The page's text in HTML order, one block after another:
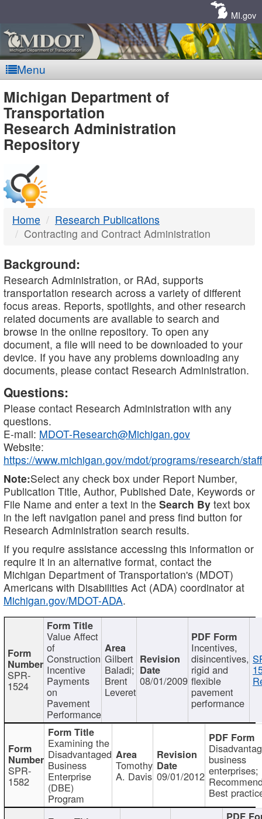
MI.gov
Menu
MDOT
-
DTMB
Michigan Department of
Transportation
Research Administration
Repository
Home
Research Publications
Contracting and Contract Administration
Background:
Research Administration, or RAd, supports
transportation research across a variety of different
focus areas. Reports, spotlights, and other research
related documents are available to search and
browse in the online repository. To open any
document, a file will need to be downloaded to your
device. If you have any problems downloading any
documents, please contact Research Administration.
Questions:
Please contact Research Administration with any
questions.
E-mail: MDOT-Research@Michigan.gov
Website:
https://www.michigan.gov/mdot/programs/research/staff
Note:Select any check box under Report Number,
Publication Title, Author, Published Date, Keywords or
File Name and enter a text in the Search By text box
in the left navigation panel and press find button for
Research Administration search results.
If you require assistance accessing this information or
require it in an alternative format, contact the
Michigan Department of Transportation's (MDOT)
Americans with Disabilities Act (ADA) coordinator at
Michigan.gov/MDOT-ADA.
SPR-
1524
Value Affect
of
Construction
Incentive
Payments
on
Pavement
Performance
Gilbert
Baladi;
Brent
Leveret
08/01/2009
Incentives,
disincentives,
rigid and
flexible
pavement
performance
SPR-
1582
Examining the
Disadvantaged
Business
Enterprise
(DBE)
Program
Tomothy
A. Davis 09/01/2012
business
enterprises;
Best